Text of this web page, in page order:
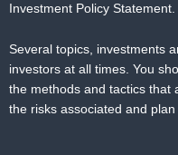
Investment Policy Statement.
Several topics, investments
investors at all times. You
the methods and tactics that
the risks associated and plan